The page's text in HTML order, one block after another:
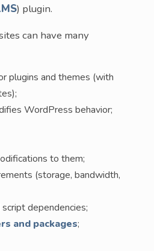
) plugin.
can have many
plugins and themes (with
WordPress behavior;
to them;
(storage, bandwidth,
dependencies;
and packages;